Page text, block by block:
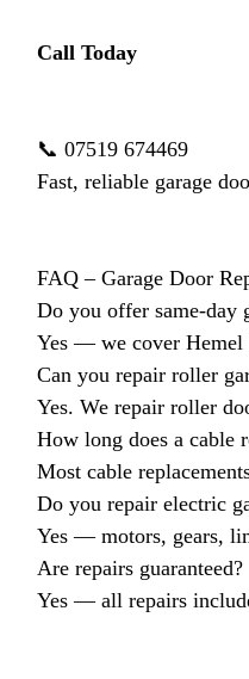
Call Today
📞 07519 674469
Fast, reliable garage
FAQ – Garage Door
Do you offer same-day
Yes — we cover Hemel
Can you repair roller
Yes. We repair roller
How long does a cable
Most cable
Do you repair electric
Yes — motors, gears,
Are repairs guaranteed?
Yes — all repairs